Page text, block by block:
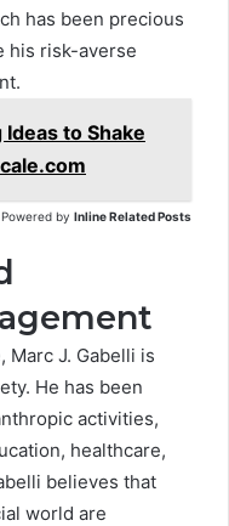
has been precious
his risk-averse
to Shake
Powered by Inline Related Posts
Marc J. Gabelli is
He has been
activities,
healthcare,
believes that
world are